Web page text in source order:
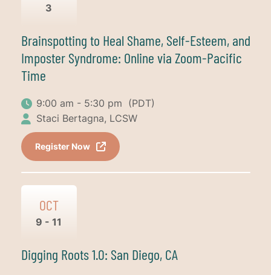
3
Brainspotting to Heal Shame, Self-Esteem, and
Imposter Syndrome: Online via Zoom-Pacific
Time
9:00 am - 5:30 pm (PDT)
Staci Bertagna, LCSW
Register Now
OCT
9 - 11
Digging Roots 1.0: San Diego, CA